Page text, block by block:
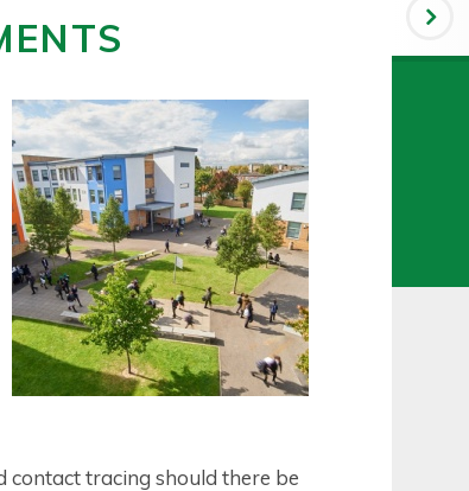
contact tracing should there be